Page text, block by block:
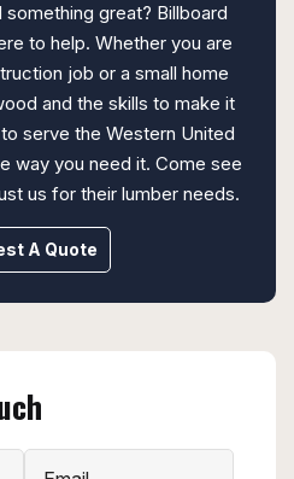
great? Billboard
to help. Whether you are
job or a small home
and the skills to make it
serve the Western United
way you need it. Come see
us for their lumber needs.
A Quote